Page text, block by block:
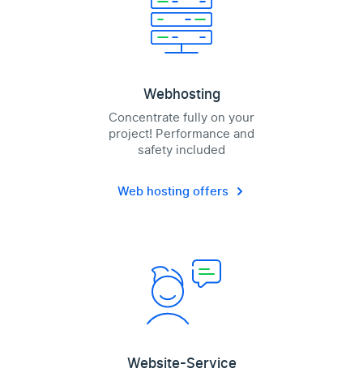
Webhosting
Concentrate fully on your
project! Performance and
safety included
Web hosting offers
Website-Service